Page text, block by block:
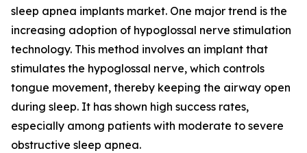
sleep apnea implants market. One major trend is the
increasing adoption of hypoglossal nerve stimulation
technology. This method involves an implant that
stimulates the hypoglossal nerve, which controls
tongue movement, thereby keeping the airway open
during sleep. It has shown high success rates,
especially among patients with moderate to severe
obstructive sleep apnea.